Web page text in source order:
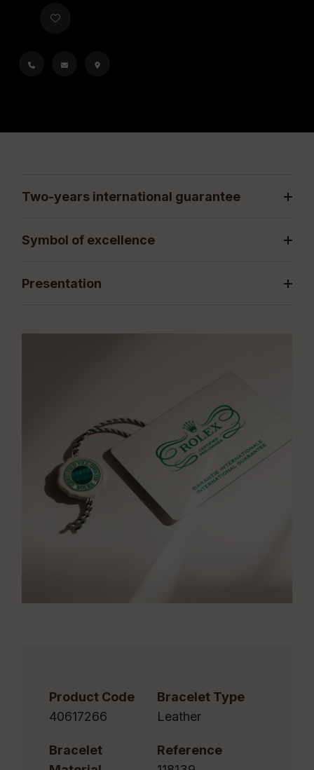
Two-years international guarantee
Symbol of excellence
Presentation
Product Code
40617266
Bracelet Type
Leather
Bracelet
Reference